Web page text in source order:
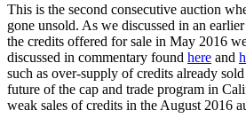
This is the second consecutive auction
gone unsold. As we discussed in an earlier
the credits offered for sale in May 2016
discussed in commentary found here and
such as over-supply of credits already
future of the cap and trade program in
weak sales of credits in the August 2016